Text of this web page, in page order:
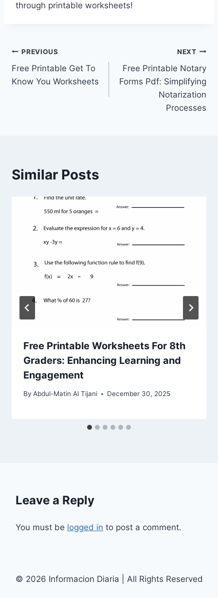
through printable worksheets!
Post
navigation
PREVIOUS
Free Printable Get To
Know You Worksheets
NEXT
Free Printable Notary
Forms Pdf: Simplifying
Notarization
Processes
Similar Posts
Free Printable Worksheets For 8th
Graders: Enhancing Learning and
Engagement
By Abdul-Matin Al Tijani December 30, 2025
Leave a Reply
You must be logged in to post a comment.
© 2026 Informacion Diaria | All Rights Reserved